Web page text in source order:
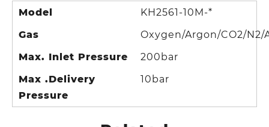
Model
Gas
Max. Inlet Pressure
Max .Delivery
Pressure
KH2561-10M-*
Oxygen/Argon/CO2/N2/
200bar
10bar